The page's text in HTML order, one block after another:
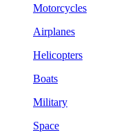
Motorcycles
Airplanes
Helicopters
Boats
Military
Space